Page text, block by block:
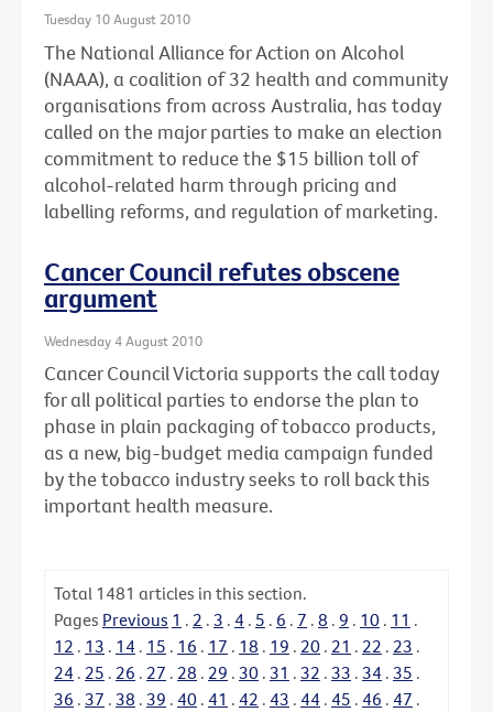
Tuesday 10 August 2010
The National Alliance for Action on Alcohol
(NAAA), a coalition of 32 health and community
organisations from across Australia, has today
called on the major parties to make an election
commitment to reduce the $15 billion toll of
alcohol-related harm through pricing and
labelling reforms, and regulation of marketing.
Cancer Council refutes obscene
argument
Wednesday 4 August 2010
Cancer Council Victoria supports the call today
for all political parties to endorse the plan to
phase in plain packaging of tobacco products,
as a new, big-budget media campaign funded
by the tobacco industry seeks to roll back this
important health measure.
Total 1481 articles in this section.
Pages Previous 1 . 2 . 3 . 4 . 5 . 6 . 7 . 8 . 9 . 10 . 11 .
12 . 13 . 14 . 15 . 16 . 17 . 18 . 19 . 20 . 21 . 22 . 23 .
24 . 25 . 26 . 27 . 28 . 29 . 30 . 31 . 32 . 33 . 34 . 35 .
36 . 37 . 38 . 39 . 40 . 41 . 42 . 43 . 44 . 45 . 46 . 47 .